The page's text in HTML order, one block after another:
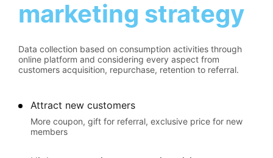
marketing strategy
Data collection based on consumption activities through
online platform and considering every aspect from
customers acquisition, repurchase, retention to referral.
Attract new customers
More coupon, gift for referral, exclusive price for new
members